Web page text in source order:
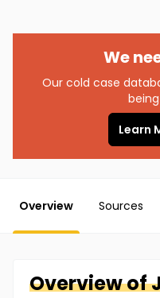
We
Our cold case
Learn
Overview Sources
Overview of